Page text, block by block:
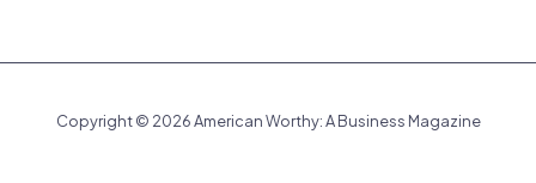
Copyright © 2026 American Worthy: A Business Magazine